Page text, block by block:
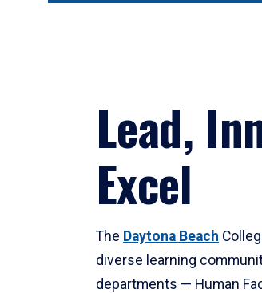
Lead,
Excel
The Daytona Beach
diverse learning
departments — Human